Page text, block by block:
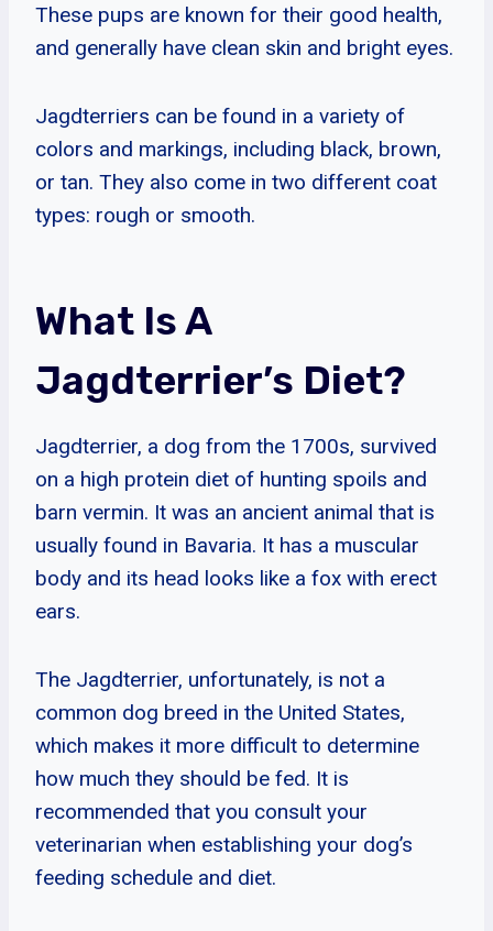
These pups are known for their good health,
and generally have clean skin and bright eyes.
Jagdterriers can be found in a variety of
colors and markings, including black, brown,
or tan. They also come in two different coat
types: rough or smooth.
What Is A
Jagdterrier’s Diet?
Jagdterrier, a dog from the 1700s, survived
on a high protein diet of hunting spoils and
barn vermin. It was an ancient animal that is
usually found in Bavaria. It has a muscular
body and its head looks like a fox with erect
ears.
The Jagdterrier, unfortunately, is not a
common dog breed in the United States,
which makes it more difficult to determine
how much they should be fed. It is
recommended that you consult your
veterinarian when establishing your dog’s
feeding schedule and diet.